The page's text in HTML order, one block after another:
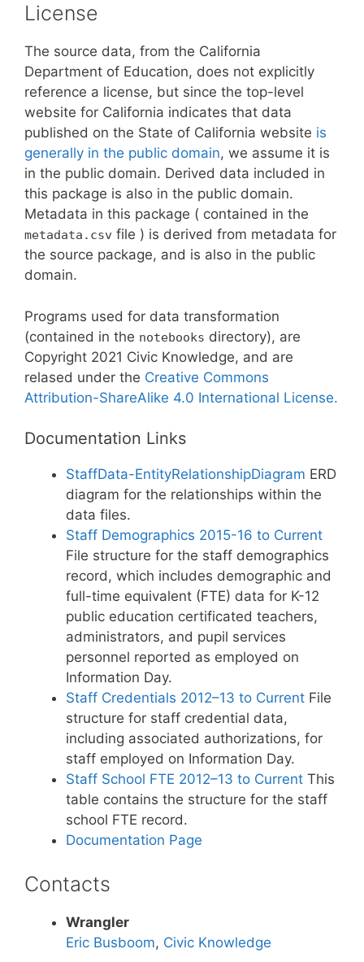
License
The source data, from the California
Department of Education, does not explicitly
reference a license, but since the top-level
website for California indicates that data
published on the State of California website is
generally in the public domain, we assume it is
in the public domain. Derived data included in
this package is also in the public domain.
Metadata in this package ( contained in the
metadata.csv file ) is derived from metadata for
the source package, and is also in the public
domain.
Programs used for data transformation
(contained in the notebooks directory), are
Copyright 2021 Civic Knowledge, and are
relased under the Creative Commons
Attribution-ShareAlike 4.0 International License.
Documentation Links
StaffData-EntityRelationshipDiagram ERD
diagram for the relationships within the
data files.
Staff Demographics 2015-16 to Current
File structure for the staff demographics
record, which includes demographic and
full-time equivalent (FTE) data for K-12
public education certificated teachers,
administrators, and pupil services
personnel reported as employed on
Information Day.
Staff Credentials 2012–13 to Current File
structure for staff credential data,
including associated authorizations, for
staff employed on Information Day.
Staff School FTE 2012–13 to Current This
table contains the structure for the staff
school FTE record.
Documentation Page
Contacts
Wrangler
Eric Busboom, Civic Knowledge